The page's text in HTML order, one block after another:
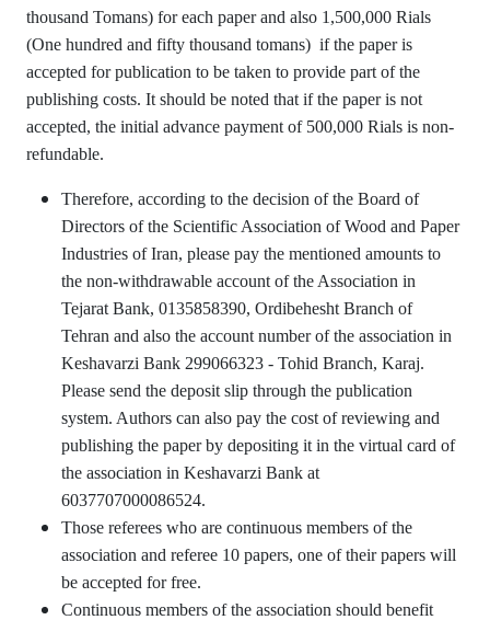
thousand Tomans) for each paper and also 1,500,000 Rials
(One hundred and fifty thousand tomans) if the paper is
accepted for publication to be taken to provide part of the
publishing costs. It should be noted that if the paper is not
accepted, the initial advance payment of 500,000 Rials is non-
refundable.
Therefore, according to the decision of the Board of
Directors of the Scientific Association of Wood and Paper
Industries of Iran, please pay the mentioned amounts to
the non-withdrawable account of the Association in
Tejarat Bank, 0135858390, Ordibehesht Branch of
Tehran and also the account number of the association in
Keshavarzi Bank 299066323 - Tohid Branch, Karaj.
Please send the deposit slip through the publication
system. Authors can also pay the cost of reviewing and
publishing the paper by depositing it in the virtual card of
the association in Keshavarzi Bank at
6037707000086524.
Those referees who are continuous members of the
association and referee 10 papers, one of their papers will
be accepted for free.
Continuous members of the association should benefit